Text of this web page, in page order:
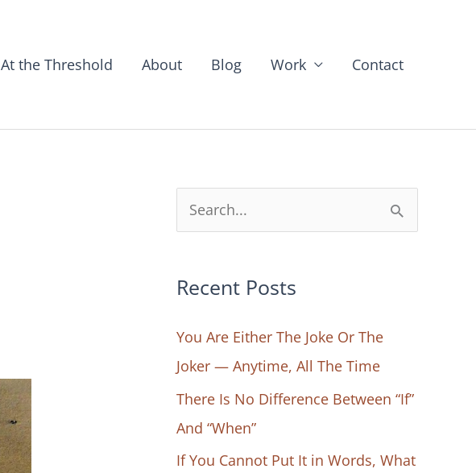
At the Threshold About Blog Work Contact
e
r
h
f
o
r
:
Recent Posts
You Are Either The Joke Or The
Joker — Anytime, All The Time
There Is No Difference Between “If”
And “When”
If You Cannot Put It in Words, What